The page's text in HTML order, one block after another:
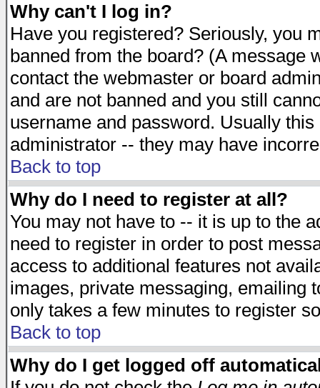
Why can't I log in?
Have you registered? Seriously, you
banned from the board? (A message
contact the webmaster or board
and are not banned and you still
username and password. Usually
administrator -- they may have
Back to top
Why do I need to register at all?
You may not have to -- it is up to the
need to register in order to post
access to additional features not
images, private messaging, emailing
only takes a few minutes to register
Back to top
Why do I get logged off